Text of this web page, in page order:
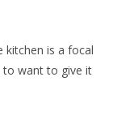
kitchen is a focal
to want to give it